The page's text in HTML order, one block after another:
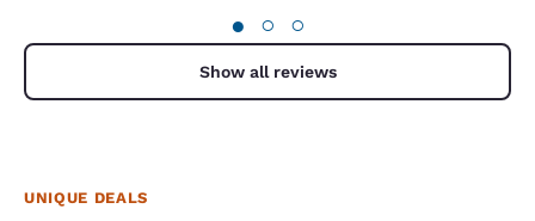
● ○ ○
Show all reviews
UNIQUE DEALS